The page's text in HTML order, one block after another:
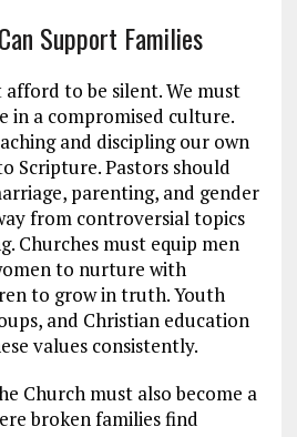
Support Families
to be silent. We must
in a compromised culture.
and discipling our own
Scripture. Pastors should
parenting, and gender
from controversial topics
Churches must equip men
to nurture with
to grow in truth. Youth
and Christian education
values consistently.
Church must also become a
broken families find